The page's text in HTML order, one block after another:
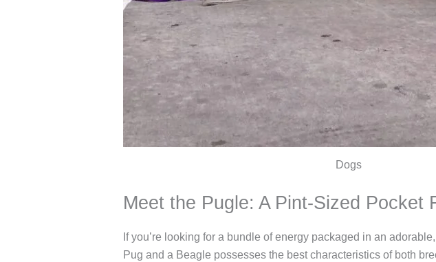
Dogs
Meet the Pugle: A Pint-Sized Pocket
If you’re looking for a bundle of energy packaged in an
Pug and a Beagle possesses the best characteristics of both